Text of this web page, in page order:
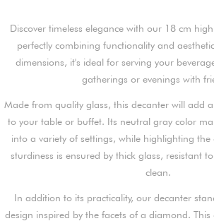
Discover timeless elegance with our 18 cm
perfectly combining functionality and
dimensions, it's ideal for serving your
gatherings or evenings with
Made from quality glass, this decanter will add
to your table or buffet. Its neutral gray color
into a variety of settings, while highlighting the
sturdiness is ensured by thick glass, resistant
clean.
In addition to its practicality, our decanter
design inspired by the facets of a diamond.